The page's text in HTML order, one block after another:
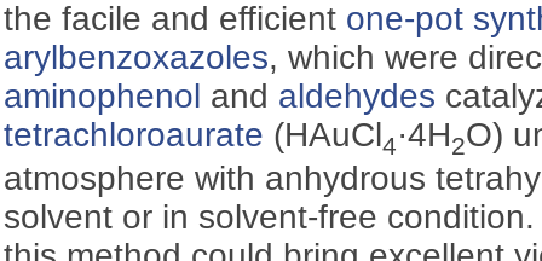
the facile and efficient one-pot
arylbenzoxazoles, which were
aminophenol and aldehydes
tetrachloroaurate (HAuCl4·4H2O)
atmosphere with anhydrous
solvent or in solvent-free